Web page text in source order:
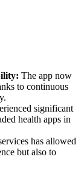
The app now
to continuous
significant
health apps in
has allowed
but also to